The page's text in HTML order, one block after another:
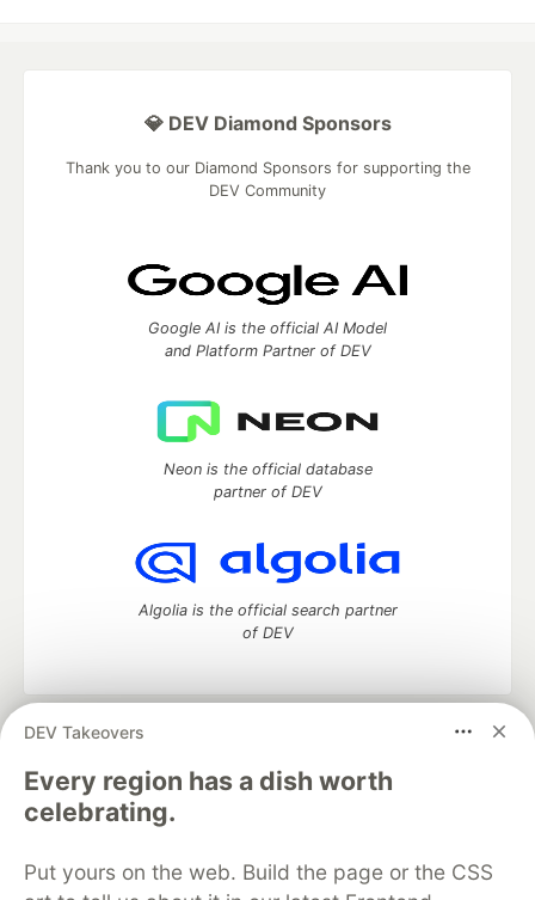
DEV Takeovers
Every region has a dish worth
celebrating.
Put yours on the web. Build the page or the CSS
💎 DEV Diamond Sponsors
Thank you to our Diamond Sponsors for supporting the
DEV Community
Google AI is the official AI Model
and Platform Partner of DEV
Neon is the official database
partner of DEV
Algolia is the official search partner
of DEV
DEV Community
development and manage your software career
Home
DEV Challenges DEV++
Videos
DEV Education Tracks
Free Postgres Database
DEV Shop
MLH